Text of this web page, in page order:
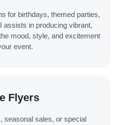
for birthdays, themed parties,
assists in producing vibrant,
mood, style, and excitement
event.
Flyers
seasonal sales, or special